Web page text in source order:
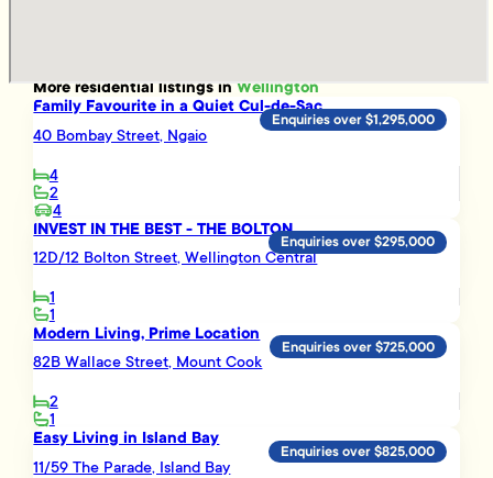
Moreresidentiallistings inWellington
Family Favourite in a Quiet Cul-de-Sac
40 Bombay Street, Ngaio
4
2
4
Enquiries over $1,295,000
INVEST IN THE BEST - THE BOLTON
12D/12 Bolton Street, Wellington Central
1
1
Enquiries over $295,000
Modern Living, Prime Location
82B Wallace Street, Mount Cook
2
1
Enquiries over $725,000
Easy Living in Island Bay
11/59 The Parade, Island Bay
Enquiries over $825,000